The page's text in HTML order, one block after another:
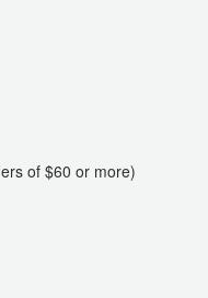
of $60 or more)